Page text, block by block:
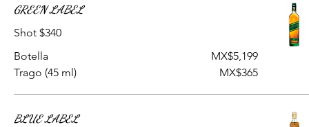
GREEN LABEL
Shot $340
Botella
MX$5,199
Trago (45 ml)
MX$365
BLUE LABEL